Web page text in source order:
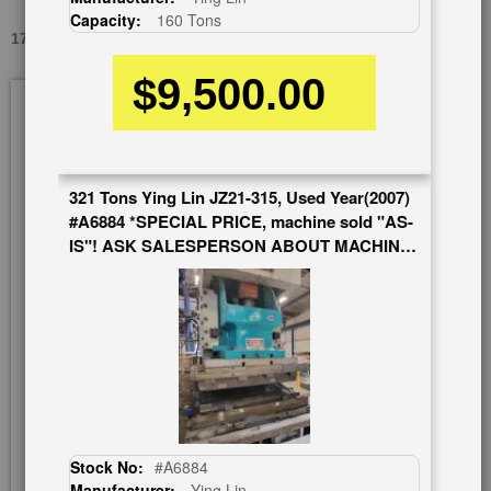
176 TONS X 7.8" SUTHERLAND USED #A1626
Capacity:
160 Tons
$9,500.00
321 Tons Ying Lin JZ21-315, Used Year(2007)
#A6884 *SPECIAL PRICE, machine sold "AS-
IS"! ASK SALESPERSON ABOUT MACHINE
AND WARRANTY*
Stock No: #A6884